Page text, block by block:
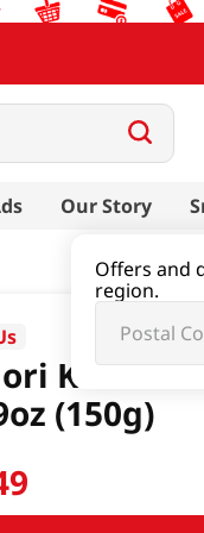
Our Story
Offers and
region.
Kimchi
(150g)